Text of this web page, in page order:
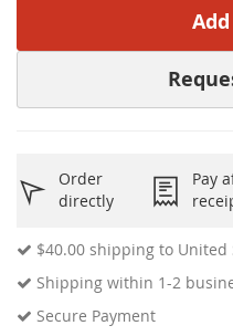
Order
directly
Pay
$40.00 shipping to United
Shipping within 1-2
Secure Payment